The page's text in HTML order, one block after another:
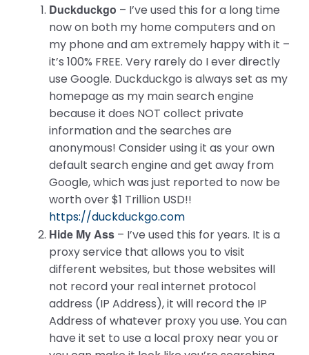
Duckduckgo – I’ve used this for a long time
now on both my home computers and on
my phone and am extremely happy with it –
it’s 100% FREE. Very rarely do I ever directly
use Google. Duckduckgo is always set as my
homepage as my main search engine
because it does NOT collect private
information and the searches are
anonymous! Consider using it as your own
default search engine and get away from
Google, which was just reported to now be
worth over $1 Trillion USD!!
https://duckduckgo.com
Hide My Ass– I’ve used this for years. It is a
proxy service that allows you to visit
different websites, but those websites will
not record your real internet protocol
address (IP Address), it will record the IP
Address of whatever proxy you use. You can
have it set to use a local proxy near you or